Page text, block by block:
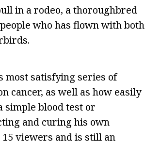
in a rodeo, a thoroughbred
who has flown with both
most satisfying series of
cancer, as well as how easily
simple blood test or
and curing his own
viewers and is still an